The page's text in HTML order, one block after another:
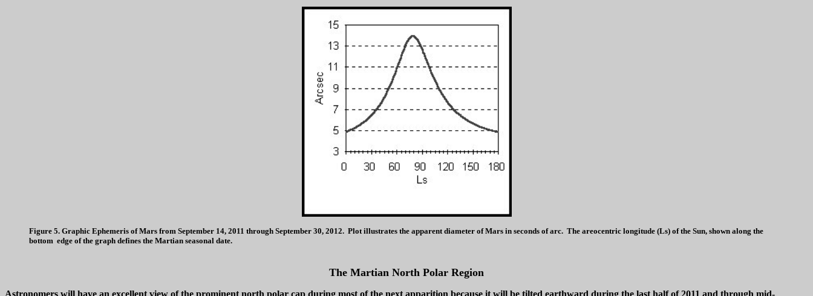
Figure 5. Graphic Ephemeris of Mars from September 14, 2011 through September 30, 2012. Plot illustrates the apparent diameter of Mars in seconds of arc. The areocentric longitude (Ls) of the Sun, shown along the
bottom edge of the graph defines the Martian seasonal date.
The Martian North Polar Region
Astronomers will have an excellent view of the prominent north polar cap during most of the next apparition because it will be tilted earthward during the last half of 2011 and through mid-